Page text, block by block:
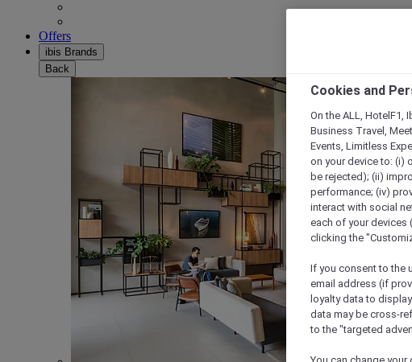
Offers
ibis Brands
Back
Cookies and
On the ALL, HotelF1,
Business Travel,
Events, Limitless
on your device to: (i)
be rejected); (ii)
performance; (iv)
interact with social
each of your devices
clicking the
If you consent to the
email address (if
loyalty data to
data may be cross-
to the "targeted